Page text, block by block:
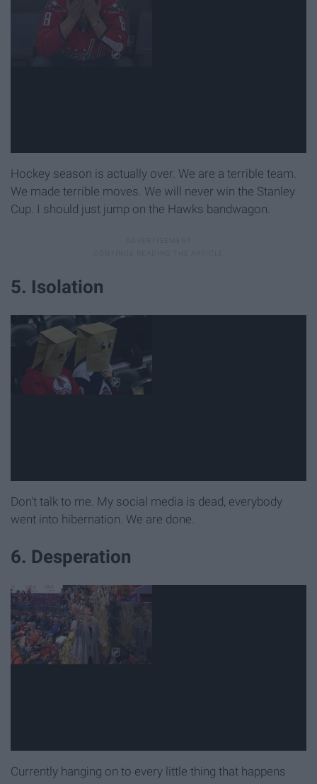
Hockey season is actually over. We are a terrible team.
We made terrible moves. We will never win the Stanley
Cup. I should just jump on the Hawks bandwagon.
5. Isolation
Don't talk to me. My social media is dead, everybody
went into hibernation. We are done.
6. Desperation
Currently hanging on to every little thing that happens